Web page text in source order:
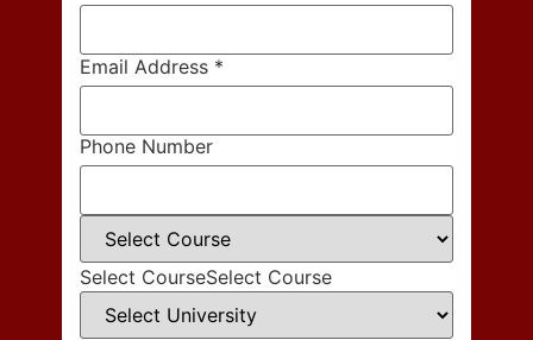
Save my name, email, and website in this browser for the next time
Email Address *
Phone Number
Select CourseSelect Course